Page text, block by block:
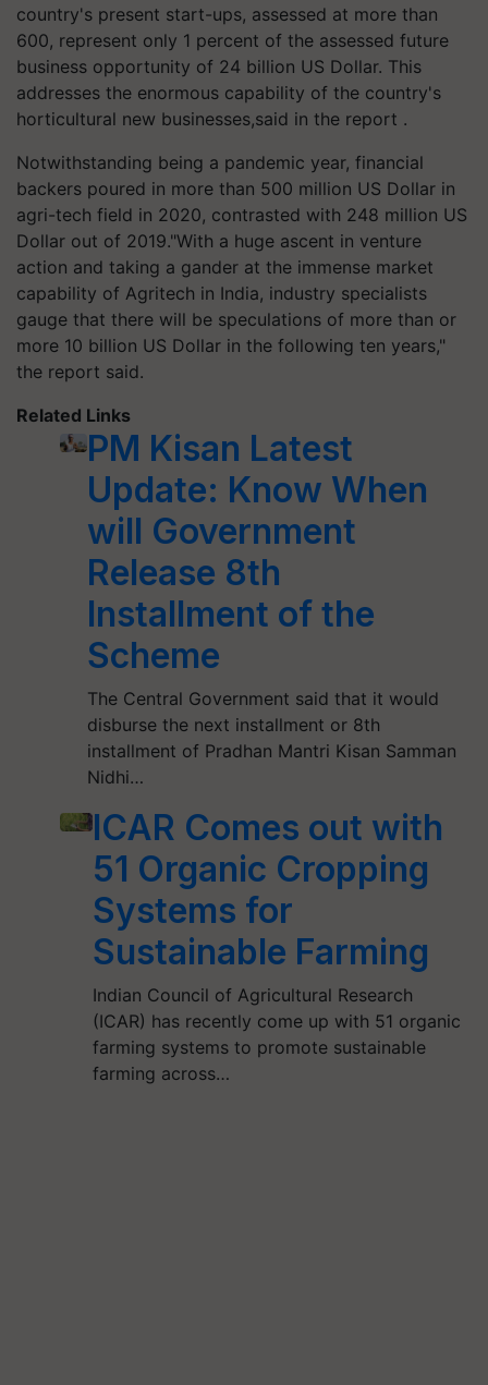
country's present start-ups, assessed at more than
600, represent only 1 percent of the assessed future
business opportunity of 24 billion US Dollar. This
addresses the enormous capability of the country's
horticultural new businesses,said in the report .
Notwithstanding being a pandemic year, financial
backers poured in more than 500 million US Dollar in
agri-tech field in 2020, contrasted with 248 million US
Dollar out of 2019."With a huge ascent in venture
action and taking a gander at the immense market
capability of Agritech in India, industry specialists
gauge that there will be speculations of more than or
more 10 billion US Dollar in the following ten years,"
the report said.
Related Links
PM Kisan Latest
Update: Know When
will Government
Release 8th
Installment of the
Scheme
The Central Government said that it would
disburse the next installment or 8th
installment of Pradhan Mantri Kisan Samman
Nidhi…
ICAR Comes out with
51 Organic Cropping
Systems for
Sustainable Farming
Indian Council of Agricultural Research
(ICAR) has recently come up with 51 organic
farming systems to promote sustainable
farming across…